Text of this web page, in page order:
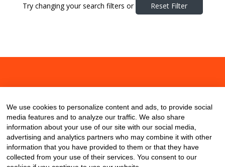
Try changing your search filters or Reset Filter
We use cookies to personalize content and ads, to provide social
media features and to analyze our traffic. We also share
information about your use of our site with our social media,
advertising and analytics partners who may combine it with other
information that you have provided to them or that they have
collected from your use of their services. You consent to our